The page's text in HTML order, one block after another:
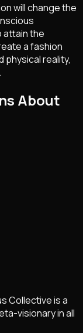
will change the
attain the
a fashion
physical reality,
About
Collective is a
visionary in all